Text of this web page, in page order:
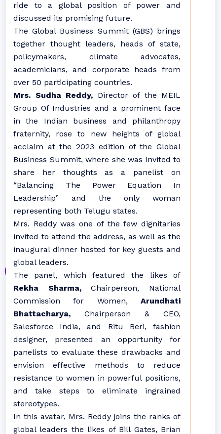
ride to a global position of power and
discussed its promising future.
The Global Business Summit (GBS) brings
together thought leaders, heads of state,
policymakers, climate advocates,
academicians, and corporate heads from
over 50 participating countries.
Mrs. Sudha Reddy, Director of the MEIL
Group Of Industries and a prominent face
in the Indian business and philanthropy
fraternity, rose to new heights of global
acclaim at the 2023 edition of the Global
Business Summit, where she was invited to
share her thoughts as a panelist on
“Balancing The Power Equation In
Leadership” and the only woman
representing both Telugu states.
Mrs. Reddy was one of the few dignitaries
invited to attend the address, as well as the
inaugural dinner hosted for key guests and
global leaders.
The panel, which featured the likes of
Rekha Sharma,Chairperson, National
Commission for Women,Arundhati
Bhattacharya, Chairperson & CEO,
Salesforce India, and Ritu Beri, fashion
designer, presented an opportunity for
panelists to evaluate these drawbacks and
envision effective methods to reduce
resistance to women in powerful positions,
and take steps to eliminate ingrained
stereotypes.
In this avatar, Mrs. Reddy joins the ranks of
global leaders the likes of Bill Gates, Brian